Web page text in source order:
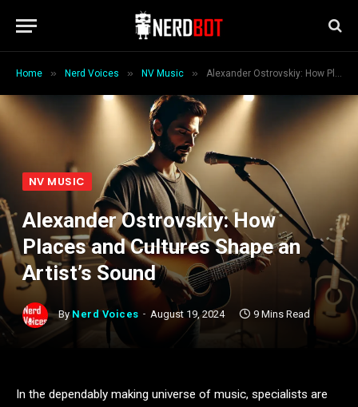
Home » Nerd Voices » NV Music » Alexander Ostrovskiy: How Places and Cultures Shape an Artist’s Sound
NV MUSIC
Alexander Ostrovskiy: How
Places and Cultures Shape an
Artist’s Sound
By Nerd Voices August 19, 2024 9 Mins Read
In the dependably making universe of music, specialists are